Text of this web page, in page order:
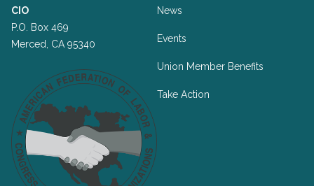
CIO
P.O. Box 469
Merced, CA 95340
News
Events
Union Member Benefits
Take Action